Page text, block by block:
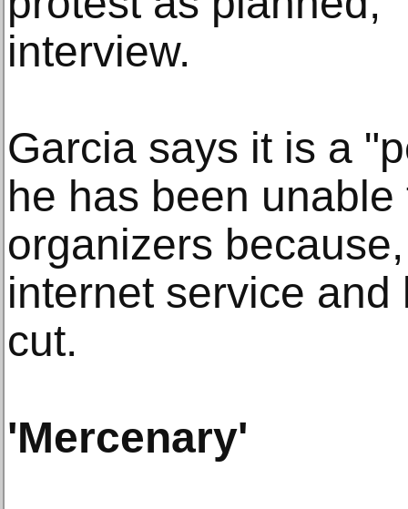
interview.
Garcia says it is a
he has been
organizers
internet service
cut.
'Mercenary'